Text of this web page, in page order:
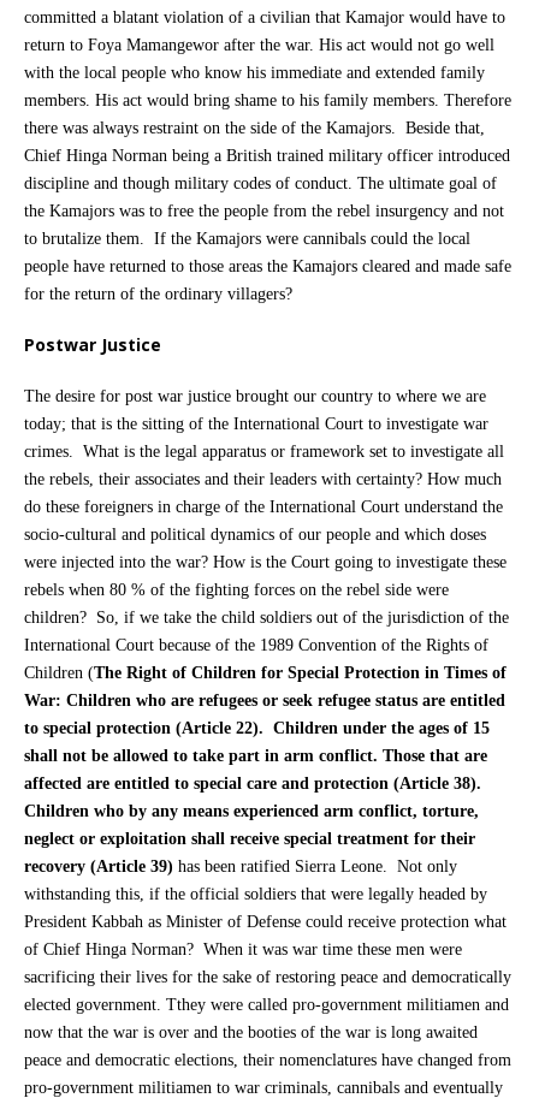
committed a blatant violation of a civilian that Kamajor would have to
return to Foya Mamangewor after the war. His act would not go well
with the local people who know his immediate and extended family
members. His act would bring shame to his family members. Therefore
there was always restraint on the side of the Kamajors. Beside that,
Chief Hinga Norman being a British trained military officer introduced
discipline and though military codes of conduct. The ultimate goal of
the Kamajors was to free the people from the rebel insurgency and not
to brutalize them. If the Kamajors were cannibals could the local
people have returned to those areas the Kamajors cleared and made safe
for the return of the ordinary villagers?
Postwar Justice
The desire for post war justice brought our country to where we are
today; that is the sitting of the International Court to investigate war
crimes. What is the legal apparatus or framework set to investigate all
the rebels, their associates and their leaders with certainty? How much
do these foreigners in charge of the International Court understand the
socio-cultural and political dynamics of our people and which doses
were injected into the war? How is the Court going to investigate these
rebels when 80 % of the fighting forces on the rebel side were
children? So, if we take the child soldiers out of the jurisdiction of the
International Court because of the 1989 Convention of the Rights of
Children (The Right of Children for Special Protection in Times of
War: Children who are refugees or seek refugee status are entitled
to special protection (Article 22). Children under the ages of 15
shall not be allowed to take part in arm conflict. Those that are
affected are entitled to special care and protection (Article 38).
Children who by any means experienced arm conflict, torture,
neglect or exploitation shall receive special treatment for their
recovery (Article 39) has been ratified Sierra Leone. Not only
withstanding this, if the official soldiers that were legally headed by
President Kabbah as Minister of Defense could receive protection what
of Chief Hinga Norman? When it was war time these men were
sacrificing their lives for the sake of restoring peace and democratically
elected government. Tthey were called pro-government militiamen and
now that the war is over and the booties of the war is long awaited
peace and democratic elections, their nomenclatures have changed from
pro-government militiamen to war criminals, cannibals and eventually